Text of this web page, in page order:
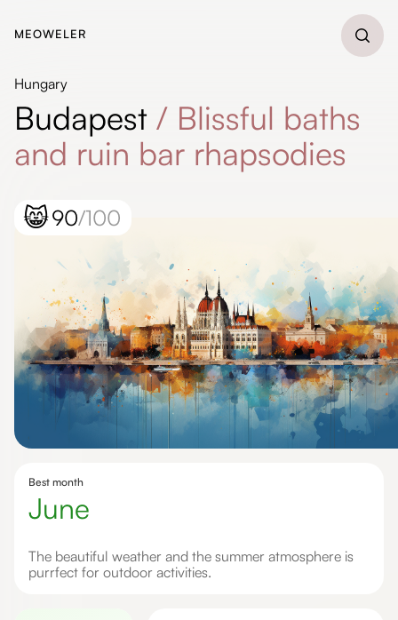
MEOWELER
Hungary
Budapest / Blissful baths
and ruin bar rhapsodies
😸90/100
Best month
June
The beautiful weather and the summer atmosphere is
purrfect for outdoor activities.